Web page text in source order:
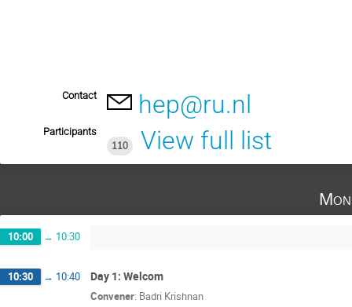
Contact hep@ru.nl
Participants
110
View full list
10:00 → 10:30
10:30 → 10:40 Day 1: Welcom
Convener: Badri Krishnan